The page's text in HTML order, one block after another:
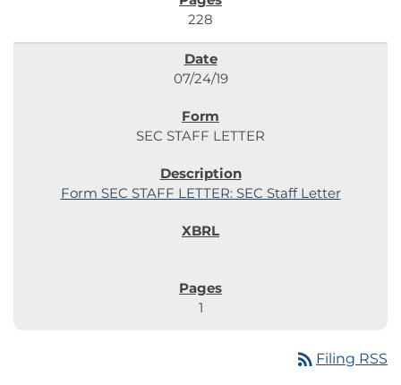
228
07/24/19
SEC STAFF LETTER
Form SEC STAFF LETTER: SEC Staff Letter
1
rss_feed Filing RSS